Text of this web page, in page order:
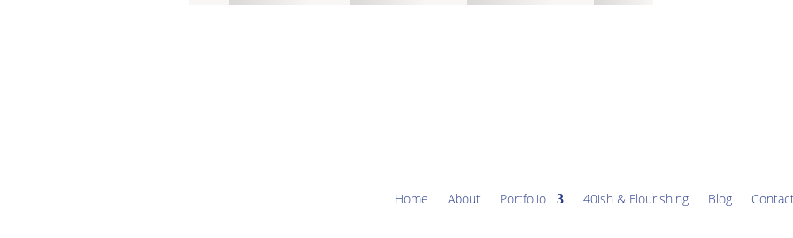
Home About Portfolio 40ish & Flourishing Blog